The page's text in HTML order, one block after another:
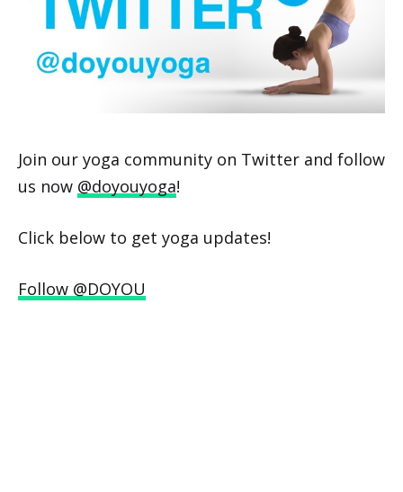
Join our yoga community on Twitter and follow
us now @doyouyoga!
Click below to get yoga updates!
Follow @DOYOU